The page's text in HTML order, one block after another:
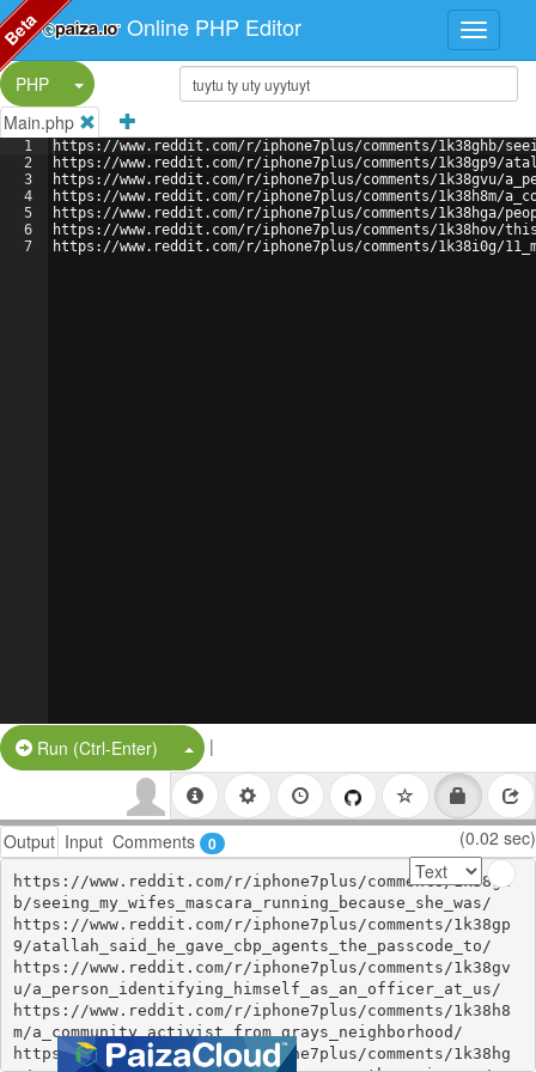
Online PHP Editor
PHP
Split Button!
Main.php
1
2
3
4
5
6
7
https://www.reddit.com/r/iphone7plus/comments/1k38ghb/
https://www.reddit.com/r/iphone7plus/comments/1k38gp9/
https://www.reddit.com/r/iphone7plus/comments/1k38gvu/
https://www.reddit.com/r/iphone7plus/comments/1k38h8m/
https://www.reddit.com/r/iphone7plus/comments/1k38hga/
https://www.reddit.com/r/iphone7plus/comments/1k38hov/
https://www.reddit.com/r/iphone7plus/comments/1k38i0g/
Run (Ctrl-Enter) Split Button!
|
Output Input Comments 0 (0.02 sec)
https://www.reddit.com/r/iphone7plus/comments/1k38gh
b/seeing_my_wifes_mascara_running_because_she_was/
https://www.reddit.com/r/iphone7plus/comments/1k38gp
9/atallah_said_he_gave_cbp_agents_the_passcode_to/
https://www.reddit.com/r/iphone7plus/comments/1k38gv
u/a_person_identifying_himself_as_an_officer_at_us/
https://www.reddit.com/r/iphone7plus/comments/1k38h8
m/a_community_activist_from_grays_neighborhood/
https://www.reddit.com/r/iphone7plus/comments/1k38hg